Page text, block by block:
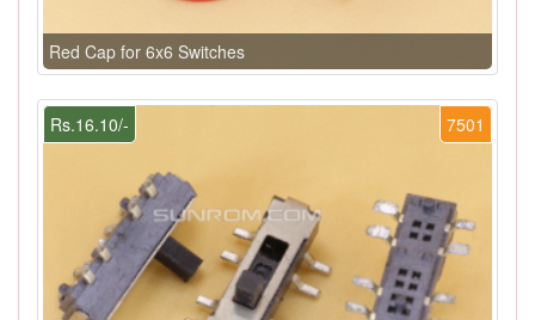
Red Cap for 6x6 Switches
7501
Rs.16.10/-